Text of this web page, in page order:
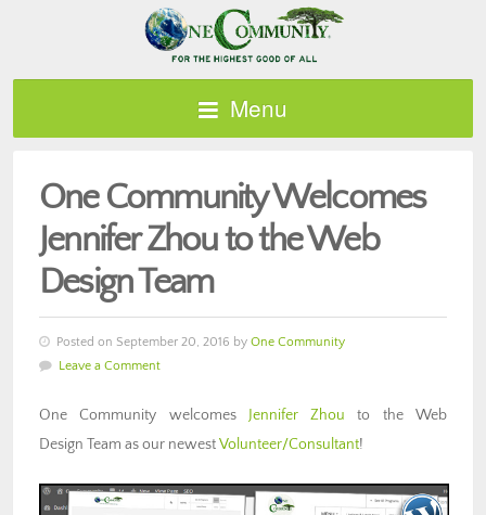
Menu
One Community Welcomes
Jennifer Zhou to the Web
Design Team
Posted on September 20, 2016 by One Community
Leave a Comment
One Community welcomes Jennifer Zhou to the Web
Design Team as our newestVolunteer/Consultant!